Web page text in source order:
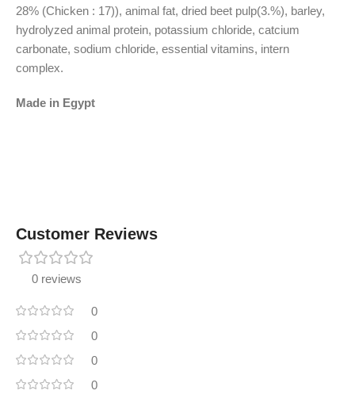
28% (Chicken : 17)), animal fat, dried beet pulp(3.%), barley,
hydrolyzed animal protein, potassium chloride, catcium
carbonate, sodium chloride, essential vitamins, intern
complex.
Made in Egypt
Customer Reviews
0 reviews
0
0
0
0